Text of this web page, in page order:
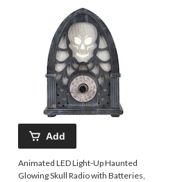
Add
Animated LED Light-Up Haunted
Glowing Skull Radio with Batteries,